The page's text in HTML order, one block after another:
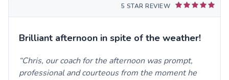
5 STAR REVIEW
Brilliant afternoon in spite of the weather!
Chris, our coach for the afternoon was prompt,
professional and courteous from the moment he